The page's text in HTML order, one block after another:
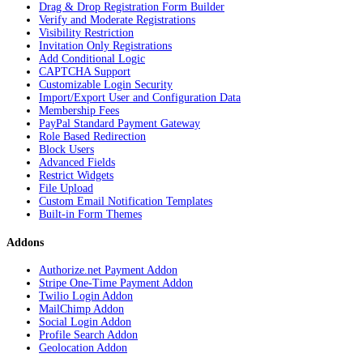
Drag & Drop Registration Form Builder
Verify and Moderate Registrations
Visibility Restriction
Invitation Only Registrations
Add Conditional Logic
CAPTCHA Support
Customizable Login Security
Import/Export User and Configuration Data
Membership Fees
PayPal Standard Payment Gateway
Role Based Redirection
Block Users
Advanced Fields
Restrict Widgets
File Upload
Custom Email Notification Templates
Built-in Form Themes
Addons
Authorize.net Payment Addon
Stripe One-Time Payment Addon
Twilio Login Addon
MailChimp Addon
Social Login Addon
Profile Search Addon
Geolocation Addon